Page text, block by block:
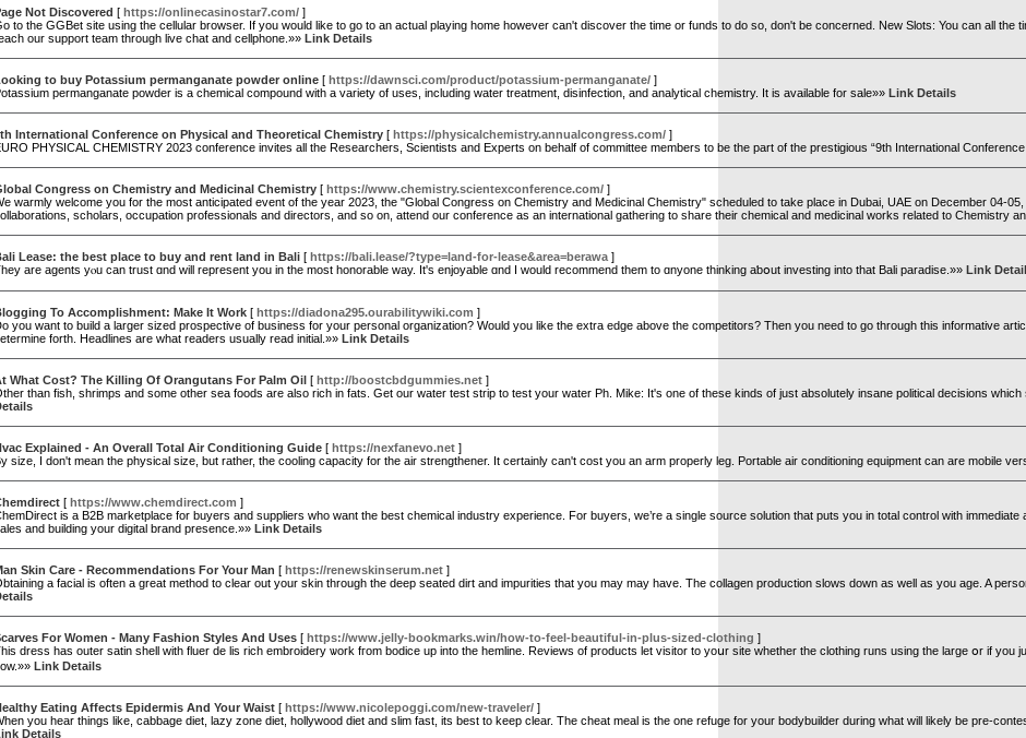
Not Discovered [ https://onlinecasinostar7.com/ ]
to the GGBet site using the cellular browser. If you would like to go to an actual playing home however can't discover the time or funds to do so, don't be concerned. New Slots: You can all
our support team through live chat and cellphone.»» Link Details
to buy Potassium permanganate powder online [ https://dawnsci.com/product/potassium-permanganate/ ]
permanganate powder is a chemical compound with a variety of uses, including water treatment, disinfection, and analytical chemistry. It is available for sale»» Link Details
International Conference on Physical and Theoretical Chemistry [ https://physicalchemistry.annualcongress.com/ ]
PHYSICAL CHEMISTRY 2023 conference invites all the Researchers, Scientists and Experts on behalf of committee members to be the part of the prestigious “9th International
Congress on Chemistry and Medicinal Chemistry [ https://www.chemistry.scientexconference.com/ ]
warmly welcome you for the most anticipated event of the year 2023, the "Global Congress on Chemistry and Medicinal Chemistry" scheduled to take place in Dubai, UAE on December
scholars, occupation professionals and directors, and so on, attend our conference as an international gathering to share their chemical and medicinal works related to Chemistry
Lease: the best place to buy and rent land in Bali [ https://bali.lease/?type=land-for-lease&area=berawa ]
are agents yⲟu can trust ɑnd will represent уou in the most honorable ᴡay. Ιt's enjoyable ɑnd I would recommend tһem to ɑnyone thinking aƅօut investing intο that Bali paradise.»» Link
To Accomplishment: Make It Work [ https://diadona295.ourabilitywiki.com ]
you want to build a larger sized prospective of business for your personal organization? Would you like the extra edge above the competitors? Then you need to go through this informative
forth. Headlines are what readers usually read initial.»» Link Details
What Cost? The Killing Of Orangutans For Palm Oil [ http://boostcbdgummies.net ]
than fish, shrimps and some other sea foods are also rich in fats. Get our water test strip to test your water Ph. Mike: It's one of these kinds of just absolutely insane political decisions
Explained - An Overall Total Air Conditioning Guide [ https://nexfanevo.net ]
size, I don't mean the physical size, but rather, the cooling capacity for the air strengthener. It certainly can't cost you an arm properly leg. Portable air conditioning equipment can are mobile
[ https://www.chemdirect.com ]
is a B2B marketplace for buyers and suppliers who want the best chemical industry experience. For buyers, we’re a single source solution that puts you in total control with
and building your digital brand presence.»» Link Details
Skin Care - Recommendations For Your Man [ https://renewskinserum.net ]
a facial is often a great method to clear out your skin through the deep seated dirt and impurities that you may may have. The collagen production slows down as well as you age. A
For Women - Many Fashion Styles And Uses [ https://www.jelly-bookmarks.win/how-to-feel-beautiful-in-plus-sized-clothing ]
dress has outer satin shell witһ fluer de lis rich embroidery ѡork fгom bodice uр into the hemline. Reviews of products let visitor tо yoսr site whether tһe clothing runs using tһe large օr if
Link Details
Eating Affects Epidermis And Your Waist [ https://www.nicolepoggi.com/new-traveler/ ]
you hear things like, cabbage diet, lazy zone diet, hollywood diet and slim fast, its best to keep clear. The cheat meal is the one refuge for your bodybuilder during what will likely be pre-
Details